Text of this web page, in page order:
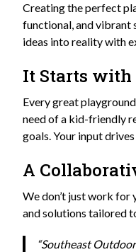
Creating the perfect
functional, and vibrant
ideas into reality with
It Starts with
Every great
need of a kid-friendly
goals. Your input
A
We don’t just work for
and solutions tailored
“Southeast